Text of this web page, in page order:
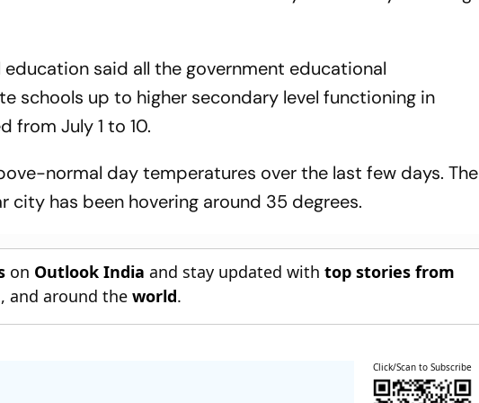
said all the government educational
schools up to higher secondary level functioning in
from July 1 to 10.
normal day temperatures over the last few days. The
city has been hovering around 35 degrees.
on Outlook India and stay updated withtop stories from
, and around theworld.
Click/Scan to Subscribe